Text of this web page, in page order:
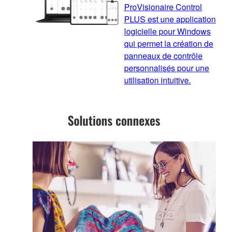
ProVisionaire Control
PLUS est une application
logicielle pour Windows
qui permet la création de
panneaux de contrôle
personnalisés pour une
utilisation intuitive.
Solutions connexes